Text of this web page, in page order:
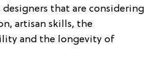
designers that are considering
artisan skills, the
and the longevity of